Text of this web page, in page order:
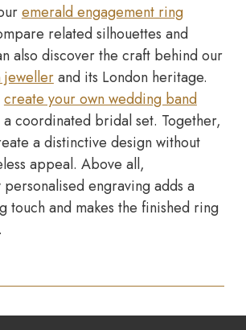
emerald engagement ring
related silhouettes and
also discover the craft behind our
jewellerand its London heritage.
create your own wedding band
coordinated bridal set. Together,
a distinctive design without
appeal. Above all,
engraving adds a
touch and makes the finished ring